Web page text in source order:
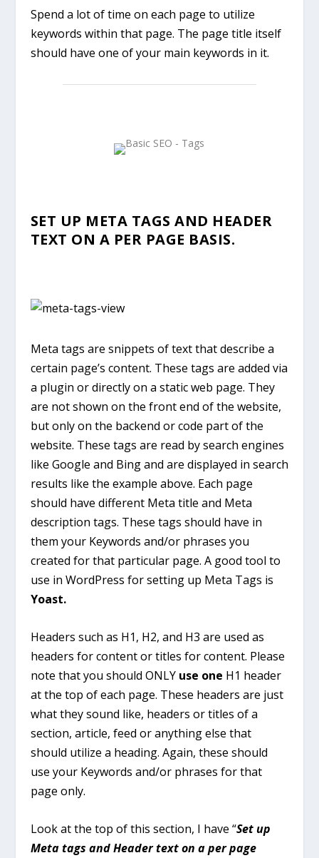
Spend a lot of time on each page to utilize
keywords within that page. The page title itself
should have one of your main keywords in it.
SET UP META TAGS AND HEADER
TEXT ON A PER PAGE BASIS.
Meta tags are snippets of text that describe a
certain page’s content. These tags are added via
a plugin or directly on a static web page. They
are not shown on the front end of the website,
but only on the backend or code part of the
website. These tags are read by search engines
like Google and Bing and are displayed in search
results like the example above. Each page
should have different Meta title and Meta
description tags. These tags should have in
them your Keywords and/or phrases you
created for that particular page. A good tool to
use in WordPress for setting up Meta Tags is
Yoast.
Headers such as H1, H2, and H3 are used as
headers for content or titles for content. Please
note that you should ONLY use one H1 header
at the top of each page. These headers are just
what they sound like, headers or titles of a
section, article, feed or anything else that
should utilize a heading. Again, these should
use your Keywords and/or phrases for that
page only.
Look at the top of this section, I have “Set up
Meta tags and Header text on a per page